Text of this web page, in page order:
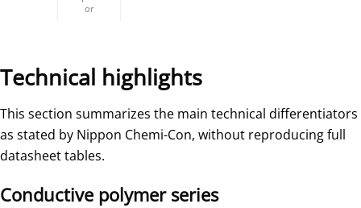
or
Technical highlights
This section summarizes the main technical differentiators
as stated by Nippon Chemi-Con, without reproducing full
datasheet tables.
Conductive polymer series